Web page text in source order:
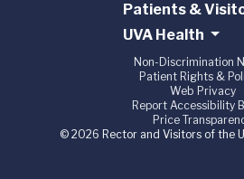
Patients &
UVA Health
Non-Discrimination
Patient Rights &
Web Privacy
Report Accessibility
Price
© 2026 Rector and Visitors of the